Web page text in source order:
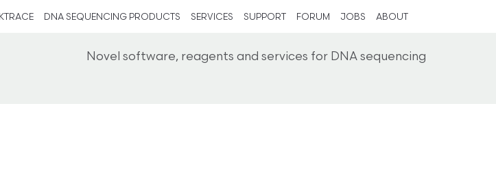
DNA SEQUENCING PRODUCTS SERVICES SUPPORT FORUM JOBS ABOUT
Novel software, reagents and services for DNA sequencing